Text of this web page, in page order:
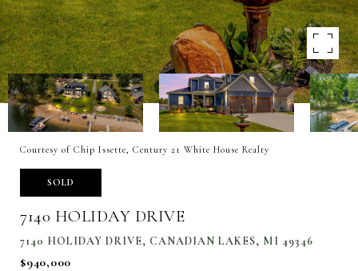
Courtesy of Chip Issette, Century 21 White House Realty
SOLD
7140 HOLIDAY DRIVE
7140 HOLIDAY DRIVE, CANADIAN LAKES, MI 49346
$940,000